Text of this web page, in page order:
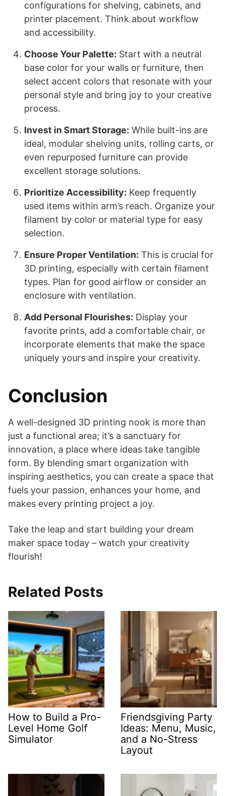
configurations for shelving, cabinets, and
printer placement. Think about workflow
and accessibility.
Choose Your Palette: Start with a neutral
base color for your walls or furniture, then
select accent colors that resonate with your
personal style and bring joy to your creative
process.
Invest in Smart Storage: While built-ins are
ideal, modular shelving units, rolling carts, or
even repurposed furniture can provide
excellent storage solutions.
Prioritize Accessibility: Keep frequently
used items within arm’s reach. Organize your
filament by color or material type for easy
selection.
Ensure Proper Ventilation: This is crucial for
3D printing, especially with certain filament
types. Plan for good airflow or consider an
enclosure with ventilation.
Add Personal Flourishes: Display your
favorite prints, add a comfortable chair, or
incorporate elements that make the space
uniquely yours and inspire your creativity.
Conclusion
A well-designed 3D printing nook is more than
just a functional area; it’s a sanctuary for
innovation, a place where ideas take tangible
form. By blending smart organization with
inspiring aesthetics, you can create a space that
fuels your passion, enhances your home, and
makes every printing project a joy.
Take the leap and start building your dream
maker space today – watch your creativity
flourish!
Related Posts
How to Build a Pro-
Level Home Golf
Simulator
Friendsgiving Party
Ideas: Menu, Music,
and a No-Stress
Layout